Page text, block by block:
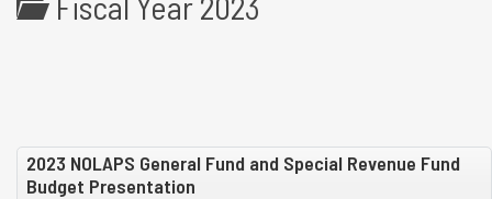
2023 NOLAPS General Fund and Special Revenue Fund
Budget Presentation